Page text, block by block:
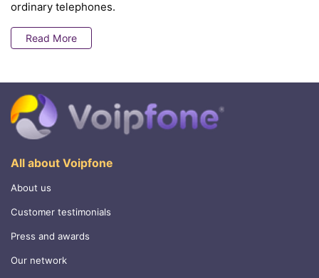
ordinary telephones.
Read More
All about Voipfone
About us
Customer testimonials
Press and awards
Our network